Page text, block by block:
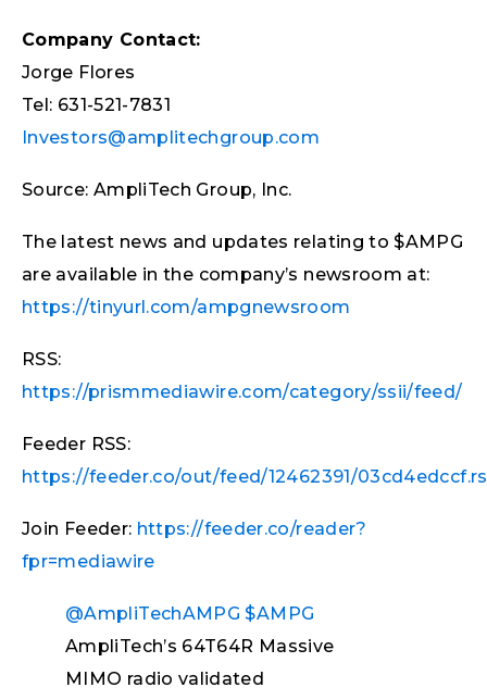
Company Contact:
Jorge Flores
Tel: 631-521-7831
Investors@amplitechgroup.com
Source: AmpliTech Group, Inc.
The latest news and updates relating to $AMPG
are available in the company’s newsroom at:
https://tinyurl.com/ampgnewsroom
RSS:
https://prismmediawire.com/category/ssii/feed/
Feeder RSS:
https://feeder.co/out/feed/12462391/
Join Feeder: https://feeder.co/reader?
fpr=mediawire
@AmpliTechAMPG $AMPG
AmpliTech’s 64T64R Massive
MIMO radio validated